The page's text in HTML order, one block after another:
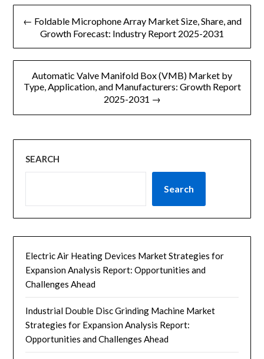
s
文
← Foldable Microphone Array Market Size, Share, and
Growth Forecast: Industry Report 2025-2031
Automatic Valve Manifold Box (VMB) Market by
Type, Application, and Manufacturers: Growth Report
2025-2031 →
SEARCH
Search
Electric Air Heating Devices Market Strategies for
Expansion Analysis Report: Opportunities and
Challenges Ahead
Industrial Double Disc Grinding Machine Market
Strategies for Expansion Analysis Report:
Opportunities and Challenges Ahead